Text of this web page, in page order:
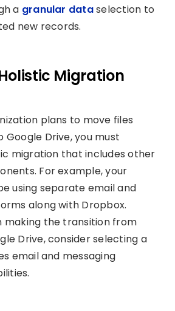
a granular dataselection to
new records.
Migration
plans to move files
Drive, you must
migration that includes other
For example, your
using separate email and
along with Dropbox.
making the transition from
Drive, consider selecting a
email and messaging